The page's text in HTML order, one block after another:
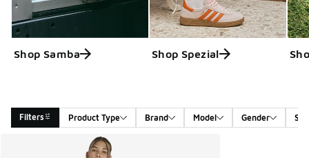
Shop Samba Shop Spezial
Filters Product Type Brand Model Gender
Search Results